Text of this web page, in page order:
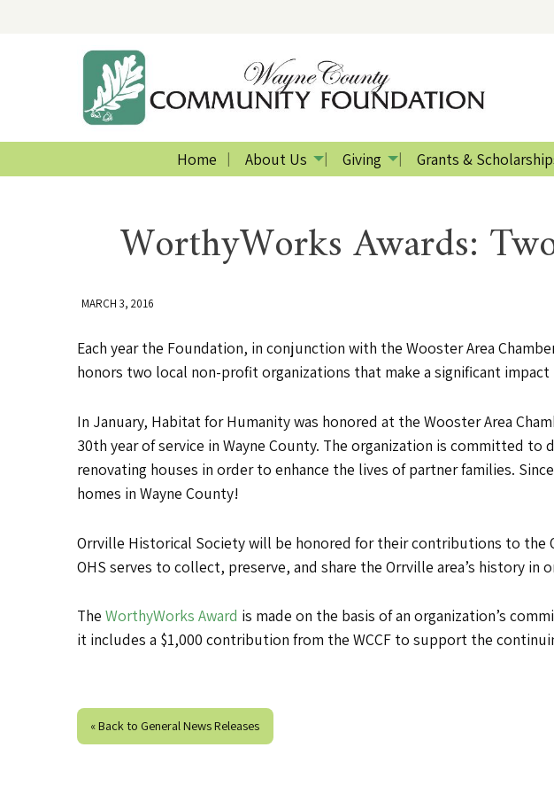
Home About Us Giving Grants &
WorthyWorks Awards:
MARCH 3, 2016
Each year the Foundation, in conjunction with the Wooster Area
honors two local non-profit organizations that make a significant
In January, Habitat for Humanity was honored at the Wooster Area
30th year of service in Wayne County. The organization is committed
renovating houses in order to enhance the lives of partner families.
homes in Wayne County!
Orrville Historical Society will be honored for their contributions to the
OHS serves to collect, preserve, and share the Orrville area’s history
The WorthyWorks Award is made on the basis of an organization’s
it includes a $1,000 contribution from the WCCF to support the
« Back to General News Releases